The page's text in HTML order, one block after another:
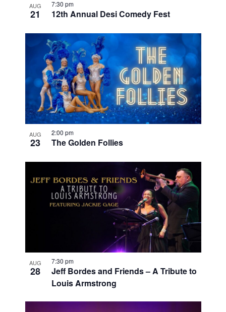
AUG
21 12th Annual Desi Comedy Fest
7:30 pm
AUG
23 The Golden Follies
2:00 pm
AUG
28
Jeff Bordes and Friends – A Tribute to
Louis Armstrong
7:30 pm